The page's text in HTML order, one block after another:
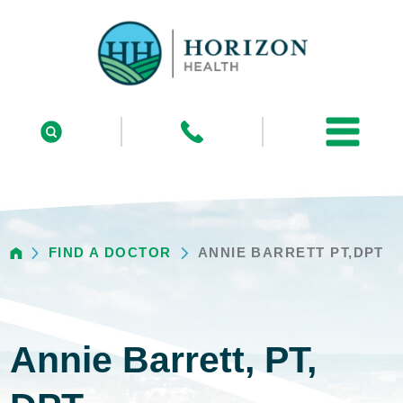
FIND A DOCTOR ANNIE BARRETT PT,DPT
Annie Barrett, PT,